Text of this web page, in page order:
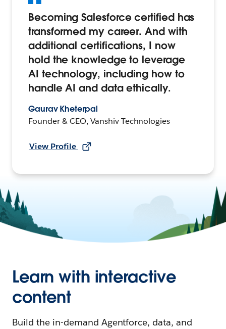
Becoming Salesforce certified has
transformed my career. And with
additional certifications, I now
hold the knowledge to leverage
AI technology, including how to
handle AI and data ethically.
Gaurav Kheterpal
Founder & CEO, Vanshiv Technologies
View Profile
Learn with interactive
content
Build the in-demand Agentforce, data, and